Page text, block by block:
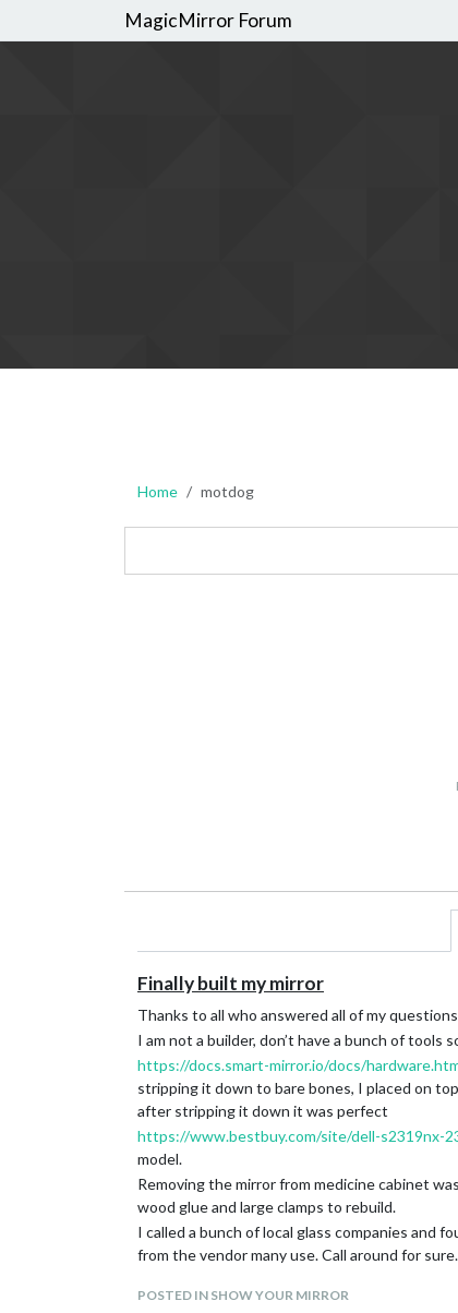
MagicMirror Forum
Home motdog
Finally built my mirror
Thanks to all who answered all of my
I am not a builder, don’t have a bunch of tools
https://docs.smart-mirror.io/docs/
stripping it down to bare bones, I placed on
after stripping it down it was perfect
https://www.bestbuy.com/site/dell-s2319nx-
model.
Removing the mirror from medicine cabinet
wood glue and large clamps to rebuild.
I called a bunch of local glass companies and
from the vendor many use. Call around for
holders into the wall and put the wire over the
POSTED IN SHOW YOUR MIRROR